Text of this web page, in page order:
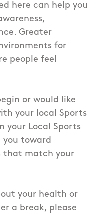
here can help you
Greater
for
people feel
or would like
your local Sports
your Local Sports
you toward
that match your
your health or
a break, please